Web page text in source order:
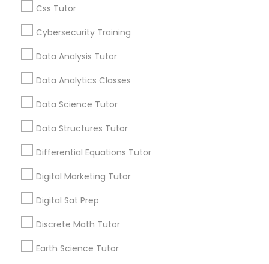
Pathophysiology Tutor
Pharmacology Tutor
Physiotherapy Tutor
Political Science Tutor
Css Tutor
Cybersecurity Training
Data Analysis Tutor
Data Analytics Classes
Data Science Tutor
Data Structures Tutor
Differential Equations Tutor
Digital Marketing Tutor
Digital Sat Prep
Discrete Math Tutor
Earth Science Tutor
Educational Lessons
Go 4 Guru (Aldie, VA)
Homework battles are universal. “Sit down,
math.” “I’m never going to use this.” Repeat
Guru Online Tutoring in Aldie, VA
View More...